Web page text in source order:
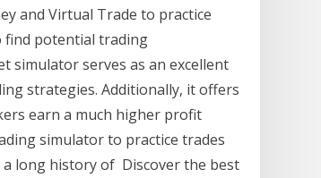
and Virtual Trade to practice
find potential trading
simulator serves as an excellent
strategies. Additionally, it offers
earn a much higher profit
simulator to practice trades
long history of Discover the best